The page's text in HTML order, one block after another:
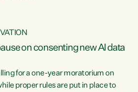
on consenting new AI data
for a one-year moratorium on
proper rules are put in place to